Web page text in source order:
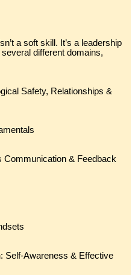
a soft skill. It’s a leadership
different domains,
Safety, Relationships &
Communication & Feedback
Self-Awareness & Effective